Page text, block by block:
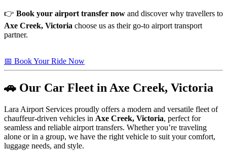
👉 Book your airport transfer now and discover why travellers to
Axe Creek, Victoria choose us as their go-to airport transport
partner.
📅 Book Your Ride Now
🚗 Our Car Fleet in Axe Creek, Victoria
Lara Airport Services proudly offers a modern and versatile fleet of
chauffeur-driven vehicles in Axe Creek, Victoria, perfect for
seamless and reliable airport transfers. Whether you’re traveling
alone or in a group, we have the right vehicle to suit your comfort,
luggage needs, and style.